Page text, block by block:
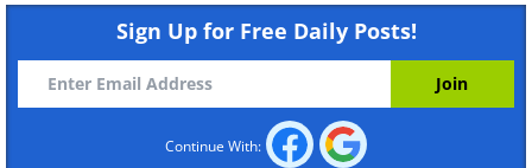
Sign Up for Free Daily Posts!
Continue With: